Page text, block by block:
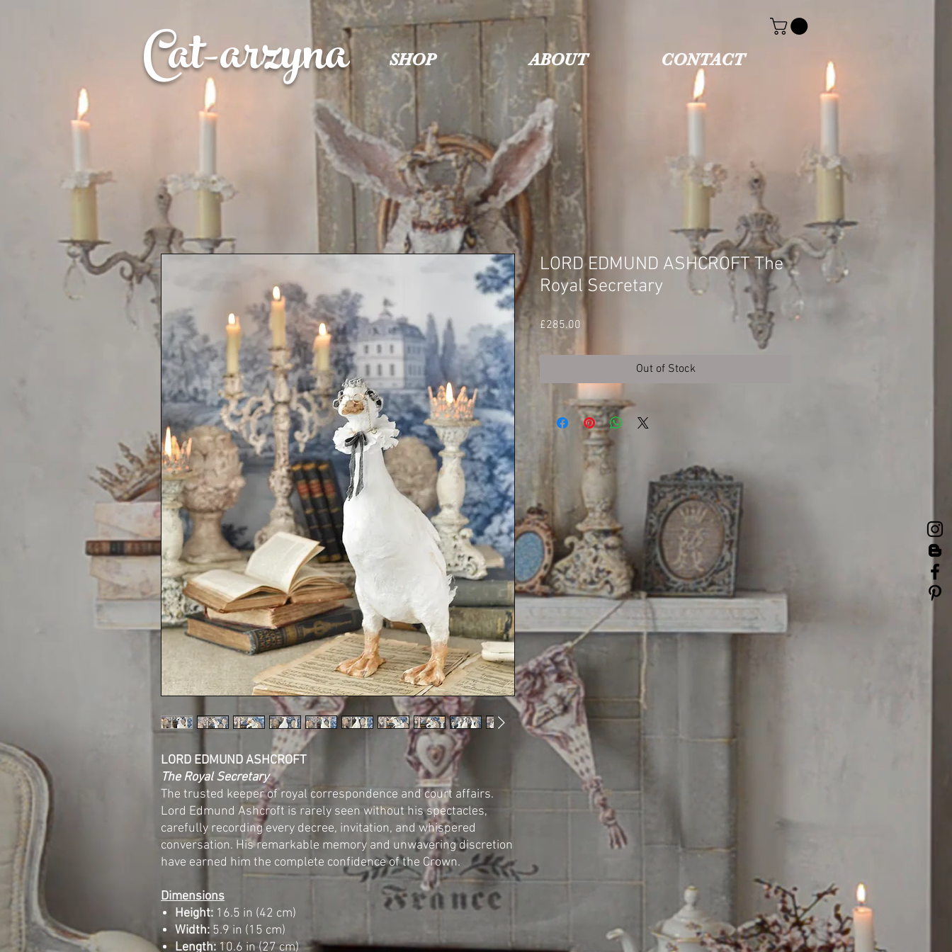
SHOP ABOUT CONTACT
Cat-arzyna
LORD EDMUND ASHCROFT
The Royal Secretary
The trusted keeper of royal correspondence and court affairs.
Lord Edmund Ashcroft is rarely seen without his spectacles,
carefully recording every decree, invitation, and whispered
conversation. His remarkable memory and unwavering discretion
have earned him the complete confidence of the Crown.
Dimensions
Height: 16.5 in (42 cm)
Width: 5.9 in (15 cm)
Length: 10.6 in (27 cm)
LORD EDMUND ASHCROFT The
Royal Secretary
£285.00
Out of Stock